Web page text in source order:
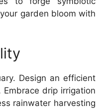
garden bloom with
Design an efficient
drip irrigation
rainwater harvesting